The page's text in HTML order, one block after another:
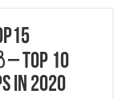
10
In 2020